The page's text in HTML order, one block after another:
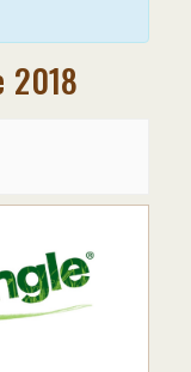
2018